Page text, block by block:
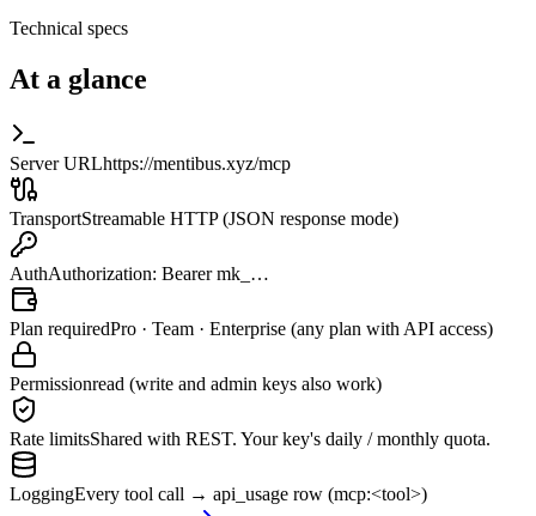
Technical specs
At a glance
Server URLhttps://mentibus.xyz/mcp
TransportStreamable HTTP (JSON response mode)
AuthAuthorization: Bearer mk_…
Plan requiredPro · Team · Enterprise (any plan with API access)
Permissionread (write and admin keys also work)
Rate limitsShared with REST. Your key's daily / monthly quota.
LoggingEvery tool call → api_usage row (mcp:<tool>)